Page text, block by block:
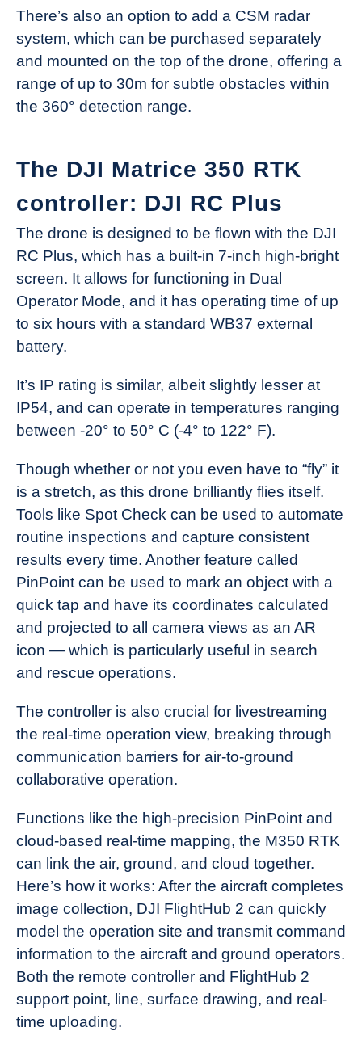
There’s also an option to add a CSM radar
system, which can be purchased separately
and mounted on the top of the drone, offering a
range of up to 30m for subtle obstacles within
the 360° detection range.
The DJI Matrice 350 RTK
controller: DJI RC Plus
The drone is designed to be flown with the DJI
RC Plus, which has a built-in 7-inch high-bright
screen. It allows for functioning in Dual
Operator Mode, and it has operating time of up
to six hours with a standard WB37 external
battery.
It’s IP rating is similar, albeit slightly lesser at
IP54, and can operate in temperatures ranging
between -20° to 50° C (-4° to 122° F).
Though whether or not you even have to “fly” it
is a stretch, as this drone brilliantly flies itself.
Tools like Spot Check can be used to automate
routine inspections and capture consistent
results every time. Another feature called
PinPoint can be used to mark an object with a
quick tap and have its coordinates calculated
and projected to all camera views as an AR
icon — which is particularly useful in search
and rescue operations.
The controller is also crucial for livestreaming
the real-time operation view, breaking through
communication barriers for air-to-ground
collaborative operation.
Functions like the high-precision PinPoint and
cloud-based real-time mapping, the M350 RTK
can link the air, ground, and cloud together.
Here’s how it works: After the aircraft completes
image collection, DJI FlightHub 2 can quickly
model the operation site and transmit command
information to the aircraft and ground operators.
Both the remote controller and FlightHub 2
support point, line, surface drawing, and real-
time uploading.